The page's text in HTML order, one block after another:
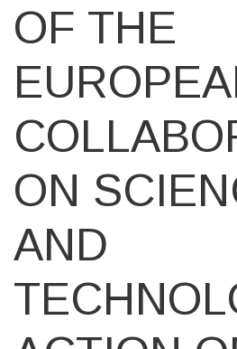
OF THE
ON
AND